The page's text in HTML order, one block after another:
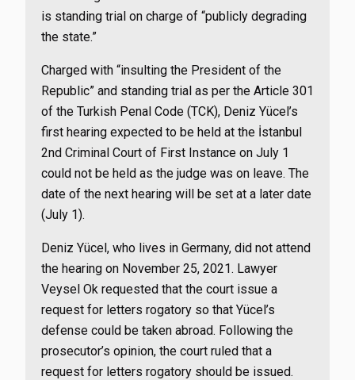
is standing trial on charge of “publicly degrading
the state.”
Charged with “insulting the President of the
Republic” and standing trial as per the Article 301
of the Turkish Penal Code (TCK), Deniz Yücel’s
first hearing expected to be held at the İstanbul
2nd Criminal Court of First Instance on July 1
could not be held as the judge was on leave. The
date of the next hearing will be set at a later date
(July 1).
Deniz Yücel, who lives in Germany, did not attend
the hearing on November 25, 2021. Lawyer
Veysel Ok requested that the court issue a
request for letters rogatory so that Yücel’s
defense could be taken abroad. Following the
prosecutor’s opinion, the court ruled that a
request for letters rogatory should be issued.